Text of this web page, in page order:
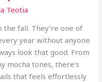
Teotia
the fall. They’re one of
year without anyone
look that good. From
mocha tones, there’s
that feels effortlessly